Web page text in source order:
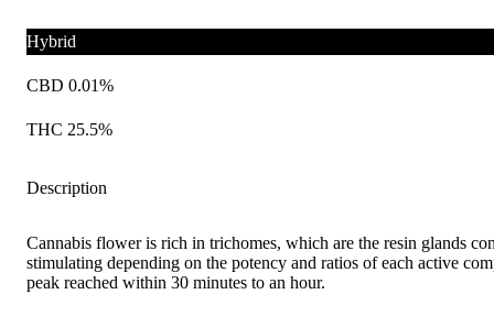
Hybrid
CBD 0.01%
THC 25.5%
Description
Cannabis flower is rich in trichomes, which are the resin glands
stimulating depending on the potency and ratios of each active
peak reached within 30 minutes to an hour.